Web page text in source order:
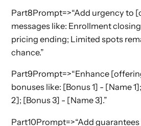
Part8Prompt=>“Add urgency to
messages like: Enrollment
pricing ending; Limited spots
chance.”
Part9Prompt=>“Enhance
bonuses like: [Bonus 1] - [Name
2]; [Bonus 3] - [Name 3].”
Part10Prompt=>“Add